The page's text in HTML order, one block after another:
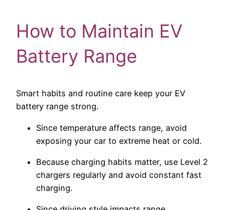
How to Maintain EV
Battery Range
Smart habits and routine care keep your EV
battery range strong.
Since temperature affects range, avoid
exposing your car to extreme heat or cold.
Because charging habits matter, use Level 2
chargers regularly and avoid constant fast
charging.